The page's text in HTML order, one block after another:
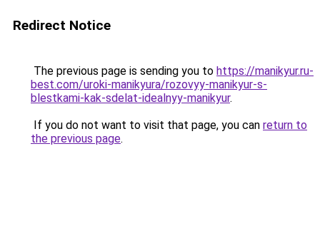
Redirect Notice
The previous page is sending you to https://manikyur.ru-
best.com/uroki-manikyura/rozovyy-manikyur-s-
blestkami-kak-sdelat-idealnyy-manikyur.
If you do not want to visit that page, you can return to
the previous page.